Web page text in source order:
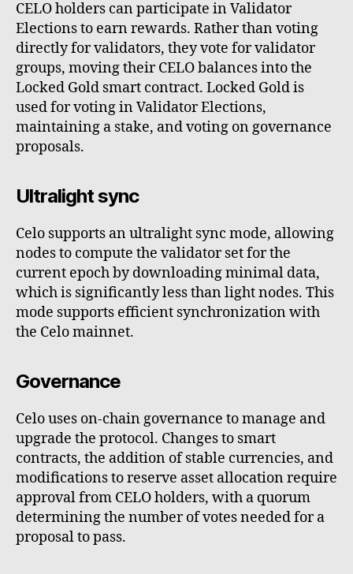
CELO holders can participate in Validator
Elections to earn rewards. Rather than voting
directly for validators, they vote for validator
groups, moving their CELO balances into the
Locked Gold smart contract. Locked Gold is
used for voting in Validator Elections,
maintaining a stake, and voting on governance
proposals.
Ultralight sync
Celo supports an ultralight sync mode, allowing
nodes to compute the validator set for the
current epoch by downloading minimal data,
which is significantly less than light nodes. This
mode supports efficient synchronization with
the Celo mainnet.
Governance
Celo uses on-chain governance to manage and
upgrade the protocol. Changes to smart
contracts, the addition of stable currencies, and
modifications to reserve asset allocation require
approval from CELO holders, with a quorum
determining the number of votes needed for a
proposal to pass.